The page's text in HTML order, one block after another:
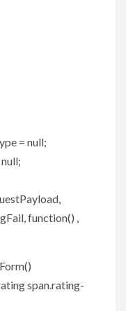
= null;
function() ,
span.rating-